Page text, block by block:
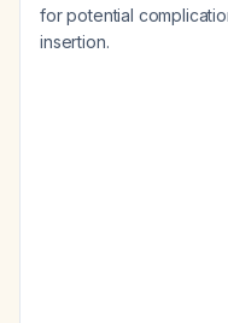
for potential
insertion.